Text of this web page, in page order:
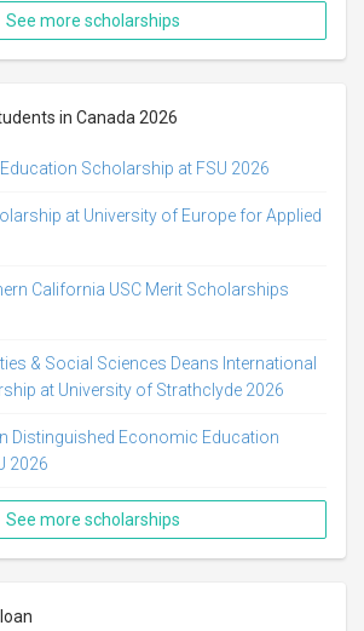
See more scholarships
in Canada 2026
Scholarship at FSU 2026
at University of Europe for Applied
California USC Merit Scholarships
& Social Sciences Deans International
at University of Strathclyde 2026
Distinguished Economic Education
2026
See more scholarships